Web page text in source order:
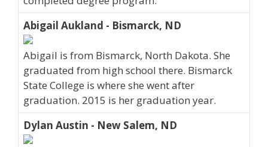
Abigail Aukland - Bismarck, ND
Abigail is from Bismarck, North Dakota. She
graduated from high school there. Bismarck
State College is where she went after
graduation. 2015 is her graduation year.
Dylan Austin - New Salem, ND